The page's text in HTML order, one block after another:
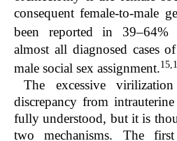
consequent female-to-male
been reported in 39–64%
almost all diagnosed cases
male social sex assignment.
The excessive
discrepancy from
fully understood, but it is
two mechanisms. The